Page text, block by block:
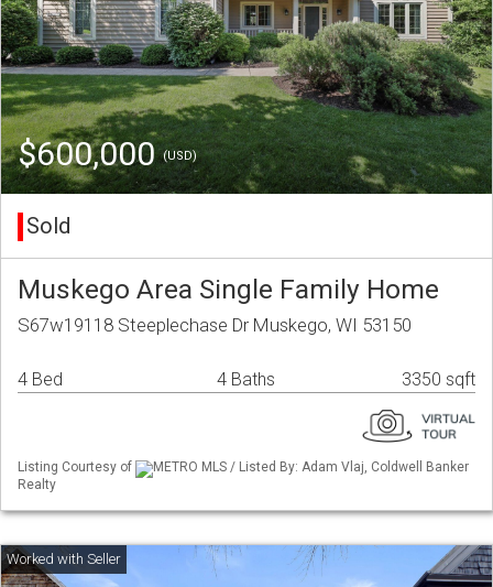
$600,000(USD)
Sold
Muskego Area Single Family Home
S67w19118 Steeplechase Dr Muskego, WI 53150
4 Bed 4 Baths 3350 sqft
Listing Courtesy of
METRO MLS / Listed By: Adam Vlaj, Coldwell Banker
Realty